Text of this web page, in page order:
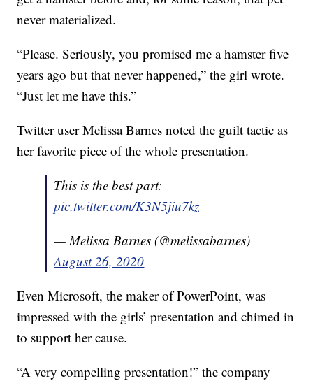
never materialized.
“Please. Seriously, you promised me a hamster five
years ago but that never happened,” the girl wrote.
“Just let me have this.”
Twitter user Melissa Barnes noted the guilt tactic as
her favorite piece of the whole presentation.
This is the best part:
pic.twitter.com/K3N5jiu7kz
— Melissa Barnes (@melissabarnes)
August 26, 2020
Even Microsoft, the maker of PowerPoint, was
impressed with the girls’ presentation and chimed in
to support her cause.
“A very compelling presentation!” the company